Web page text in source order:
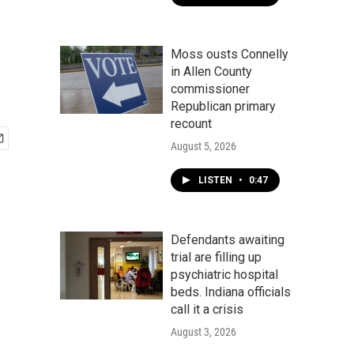
Moss ousts Connelly
in Allen County
commissioner
Republican primary
recount
August 5, 2026
LISTEN • 0:47
Defendants awaiting
trial are filling up
psychiatric hospital
beds. Indiana officials
call it a crisis
August 3, 2026